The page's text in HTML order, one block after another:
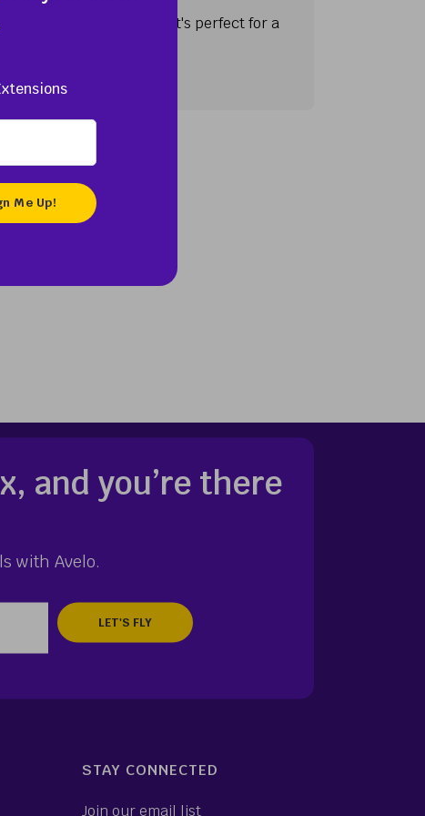
regions of the U.S. It's perfect for a
and you’re there
with Avelo.
STAY CONNECTED
Join our email list